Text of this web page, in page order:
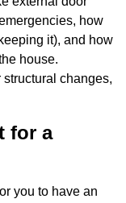
how
it), and how
house.
changes,
for a
you to have an